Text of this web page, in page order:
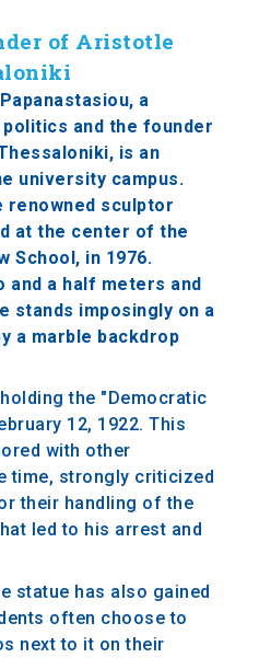
of Aristotle
a
and the founder
is an
university campus.
renowned sculptor
at the center of the
School, in 1976.
and a half meters and
stands imposingly on a
a marble backdrop
the "Democratic
12, 1922. This
with other
time, strongly criticized
their handling of the
led to his arrest and
statue has also gained
often choose to
next to it on their